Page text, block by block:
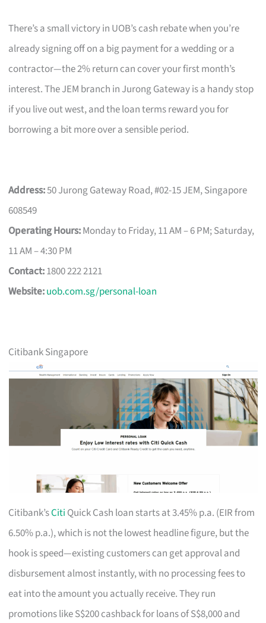
There’s a small victory in UOB’s cash rebate when you’re
already signing off on a big payment for a wedding or a
contractor—the 2% return can cover your first month’s
interest. The JEM branch in Jurong Gateway is a handy stop
if you live out west, and the loan terms reward you for
borrowing a bit more over a sensible period.
Address:50 Jurong Gateway Road, #02-15 JEM, Singapore
608549
Operating Hours:Monday to Friday, 11 AM – 6 PM; Saturday,
11 AM – 4:30 PM
Contact:1800 222 2121
Website:uob.com.sg/personal-loan
Citibank Singapore
Citibank’sCiti Quick Cash loan starts at 3.45% p.a. (EIR from
6.50% p.a.), which is not the lowest headline figure, but the
hook is speed—existing customers can get approval and
disbursement almost instantly, with no processing fees to
eat into the amount you actually receive. They run
promotions like S$200 cashback for loans of S$8,000 and